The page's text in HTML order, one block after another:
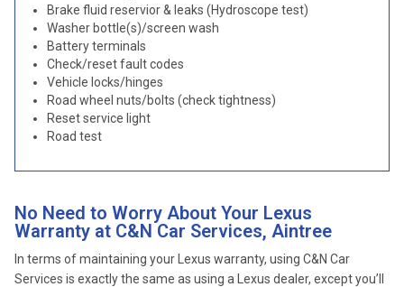
Brake fluid reservior & leaks (Hydroscope test)
Washer bottle(s)/screen wash
Battery terminals
Check/reset fault codes
Vehicle locks/hinges
Road wheel nuts/bolts (check tightness)
Reset service light
Road test
No Need to Worry About Your Lexus
Warranty at C&N Car Services, Aintree
In terms of maintaining your Lexus warranty, using C&N Car
Services is exactly the same as using a Lexus dealer, except you’ll